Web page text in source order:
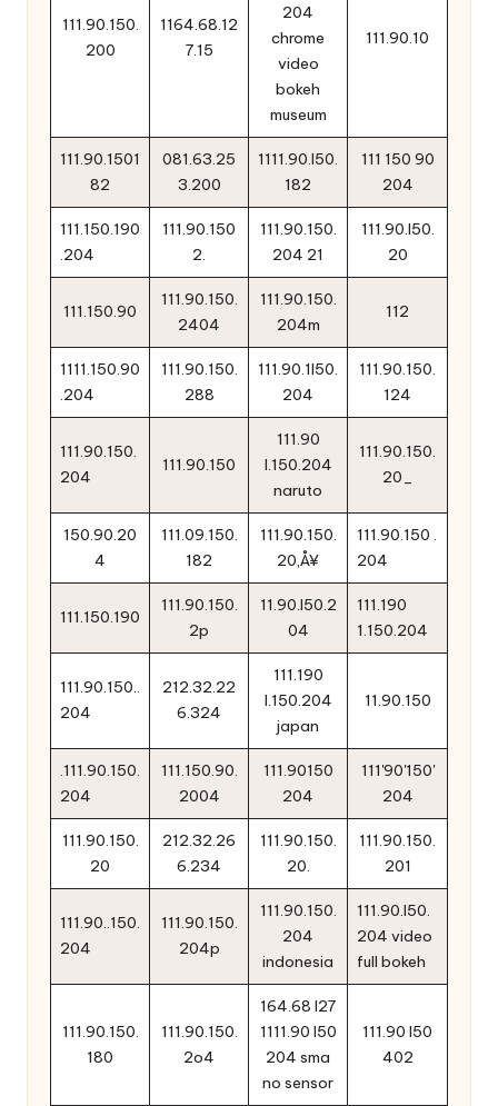
111.90.150.
200
1164.68.12
7.15
204
chrome
video
bokeh
museum
111.90.10
111.90.1501
82
081.63.25
3.200
1111.90.l50.
182
111 150 90
204
111.150.190
.204
111.90.150
2.
111.90.150.
204 21
111.90.l50.
20
111.150.90
111.90.150.
2404
111.90.150.
204m
112
1111.150.90
.204
111.90.150.
288
111.90.1l50.
204
111.90.150.
124
111.90.150.
204
111.90.150
111.90
l.150.204
naruto
111.90.150.
20_
150.90.20
4
111.09.150.
182
111.90.150.
20‚Å¥
111.90.150 .
204
111.150.190
111.90.150.
2p
11.90.l50.2
04
111.190
1.150.204
111.90.150..
204
212.32.22
6.324
111.190
l.150.204
japan
11.90.150
.111.90.150.
204
111.150.90.
2004
111.90150
204
111'90'150'
204
111.90.150.
20
212.32.26
6.234
111.90.150.
20.
111.90.150.
201
111.90..150.
204
111.90.150.
204p
111.90.150.
204
indonesia
111.90.l50.
204 video
full bokeh
111.90.150.
180
111.90.150.
2o4
164.68 l27
1111.90 l50
204 sma
no sensor
111.90 l50
402